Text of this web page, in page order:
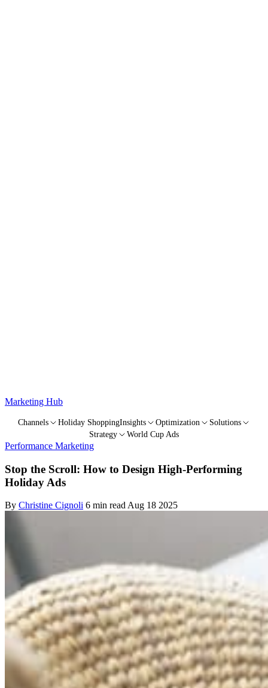
Marketing Hub
Channels Holiday ShoppingInsights Optimization
Solutions
Strategy
World Cup Ads
Performance Marketing
Stop the Scroll: How to Design High-Performing
Holiday Ads
By Christine Cignoli 6 min read Aug 18 2025